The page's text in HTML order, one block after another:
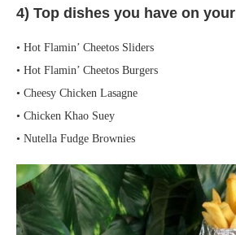
4) Top dishes you have on
• Hot Flamin’ Cheetos Sliders
• Hot Flamin’ Cheetos Burgers
• Cheesy Chicken Lasagne
• Chicken Khao Suey
• Nutella Fudge Brownies